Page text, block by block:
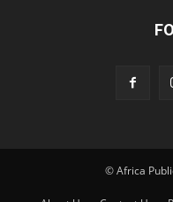
© Africa